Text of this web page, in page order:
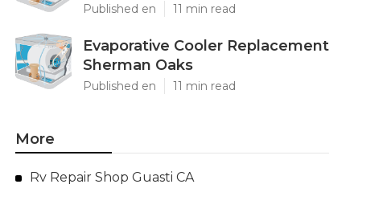
Published en 11 min read
Evaporative Cooler Replacement
Sherman Oaks
Published en 11 min read
More
Rv Repair Shop Guasti CA